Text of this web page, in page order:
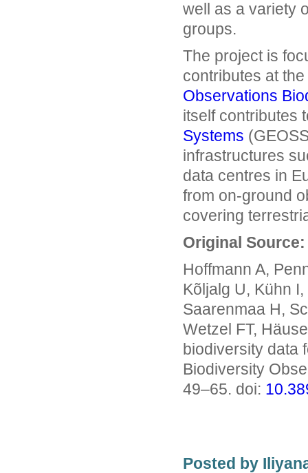
well as a variety
groups.
The project is
contributes at
Observations
itself contributes
Systems
infrastructures
data centres in
from on-ground
covering
Original Source:
Hoffmann A,
Kõljalg U, Kühn
Saarenmaa H,
Wetzel FT,
biodiversity data
Biodiversity
49–65. doi:
Posted by